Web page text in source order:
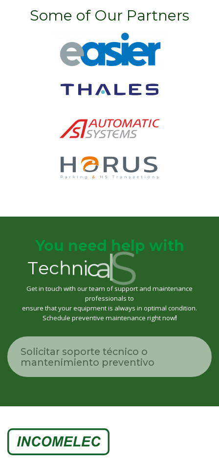
Some of Our Partners
You need help with
TechnicalSu o
r
Get in touch with our team of support and maintenance
professionals to
ensure that your equipment is always in optimal condition.
Schedule preventive maintenance right now!
Solicitar soporte técnico o
mantenimiento preventivo